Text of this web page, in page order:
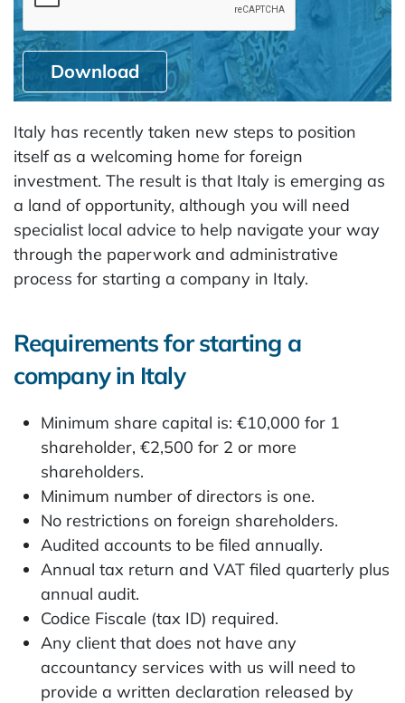
Download
Italy has recently taken new steps to position
itself as a welcoming home for foreign
investment. The result is that Italy is emerging as
a land of opportunity, although you will need
specialist local advice to help navigate your way
through the paperwork and administrative
process for starting a company in Italy.
Requirements for starting a
company in Italy
Minimum share capital is: €10,000 for 1
shareholder, €2,500 for 2 or more
shareholders.
Minimum number of directors is one.
No restrictions on foreign shareholders.
Audited accounts to be filed annually.
Annual tax return and VAT filed quarterly plus
annual audit.
Codice Fiscale (tax ID) required.
Any client that does not have any
accountancy services with us will need to
provide a written declaration released by